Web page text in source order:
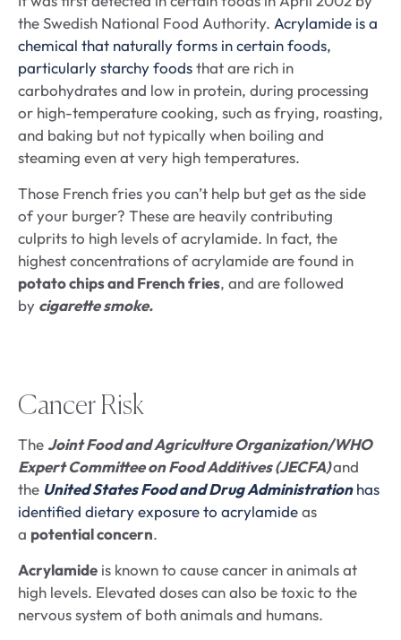
the Swedish National Food Authority. Acrylamide is a
chemical that naturally forms in certain foods,
particularly starchy foodsthat are rich in
carbohydrates and low in protein, during processing
or high-temperature cooking, such as frying, roasting,
and baking but not typically when boiling and
steaming even at very high temperatures.
Those French fries you can’t help but get as the side
of your burger? These are heavily contributing
culprits to high levels of acrylamide. In fact, the
highest concentrations of acrylamide are found in
potato chips and French fries, and are followed
by cigarette smoke.
Cancer Risk
TheJoint Food and Agriculture Organization/WHO
Expert Committee on Food Additives (JECFA)and
the United States Food and Drug Administrationhas
identified dietary exposure to acrylamideas
a potential concern.
Acrylamide is known to cause cancer in animals at
high levels. Elevated doses can also be toxic to the
nervous system of both animals and humans.